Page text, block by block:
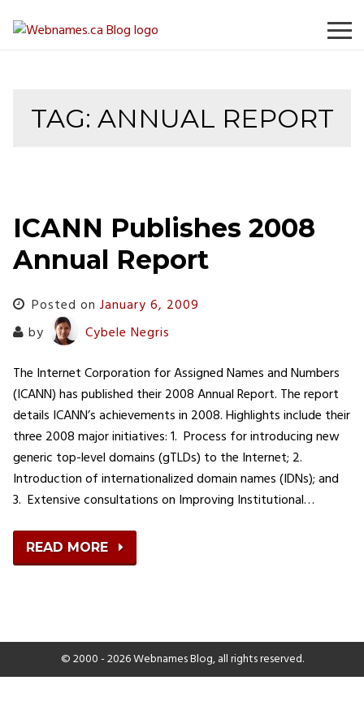
TAG: ANNUAL REPORT
ICANN Publishes 2008
Annual Report
Posted on January 6, 2009
by
Cybele Negris
The Internet Corporation for Assigned Names and Numbers
(ICANN) has published their 2008 Annual Report. The report
details ICANN’s achievements in 2008. Highlights include their
three 2008 major initiatives: 1. Process for introducing new
generic top-level domains (gTLDs) to the Internet; 2.
Introduction of internationalized domain names (IDNs); and
3. Extensive consultations on Improving Institutional…
READ MORE
© 2000 - 2026 Webnames Blog, all rights reserved.